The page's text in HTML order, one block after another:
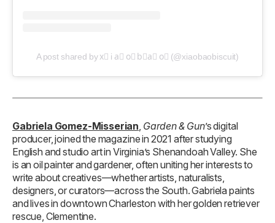
A post shared by x⃣ i a⃣ o⃣ b⃣a⃣ o⃣ (@xiaobaobiscuit)
Gabriela Gomez-Misserian Garden & Gun’s digital
producer, joined the magazine in 2021 after studying
English and studio art in Virginia’s Shenandoah Valley. She
is an oil painter and gardener, often uniting her interests to
write about creatives—whether artists, naturalists,
designers, or curators—across the South. Gabriela paints
and lives in downtown Charleston with her golden retriever
rescue, Clementine.